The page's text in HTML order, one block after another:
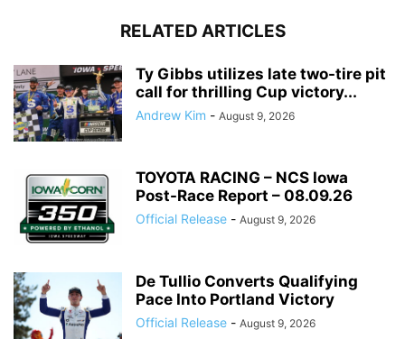
RELATED ARTICLES
Ty Gibbs utilizes late two-tire pit
call for thrilling Cup victory...
Andrew Kim - August 9, 2026
TOYOTA RACING – NCS Iowa
Post-Race Report – 08.09.26
Official Release - August 9, 2026
De Tullio Converts Qualifying
Pace Into Portland Victory
Official Release - August 9, 2026